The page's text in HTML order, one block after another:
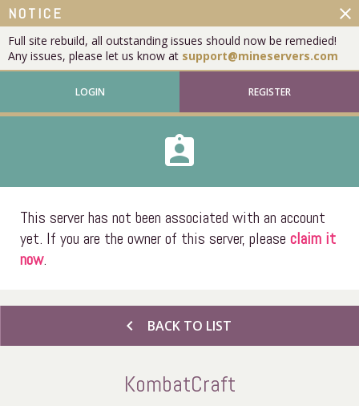
NOTICE
Full site rebuild, all outstanding issues should now be remedied!
Any issues, please let us know at support@mineservers.com
close
LOGIN REGISTER
assignment_ind
This server has not been associated with an account
yet. If you are the owner of this server, please claim it
now.
chevron_left BACK TO LIST
KombatCraft